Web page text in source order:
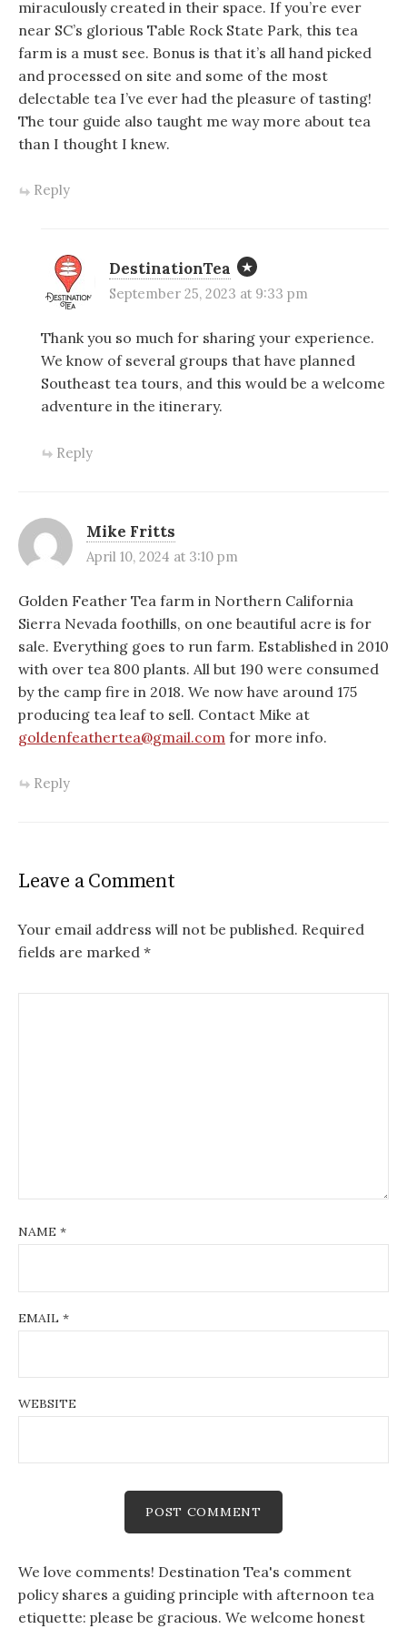
miraculously created in their space. If you’re ever
near SC’s glorious Table Rock State Park, this tea
farm is a must see. Bonus is that it’s all hand picked
and processed on site and some of the most
delectable tea I’ve ever had the pleasure of tasting!
The tour guide also taught me way more about tea
than I thought I knew.
Reply
DestinationTea
September 25, 2023 at 9:33 pm
Thank you so much for sharing your experience.
We know of several groups that have planned
Southeast tea tours, and this would be a welcome
adventure in the itinerary.
Reply
Mike Fritts
April 10, 2024 at 3:10 pm
Golden Feather Tea farm in Northern California
Sierra Nevada foothills, on one beautiful acre is for
sale. Everything goes to run farm. Established in 2010
with over tea 800 plants. All but 190 were consumed
by the camp fire in 2018. We now have around 175
producing tea leaf to sell. Contact Mike at
goldenfeathertea@gmail.com for more info.
Reply
Leave a Comment
Your email address will not be published. Required
fields are marked *
NAME *
EMAIL *
WEBSITE
We love comments! Destination Tea's comment
policy shares a guiding principle with afternoon tea
etiquette: please be gracious. We welcome honest